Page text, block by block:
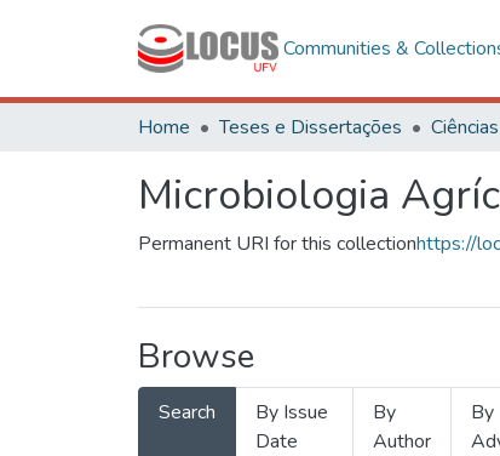
Communities &
Home Teses e Dissertações
Microbiologia
Permanent URI for this collectionhttps://
Browse
Search
By Issue
Date
By
Author
By